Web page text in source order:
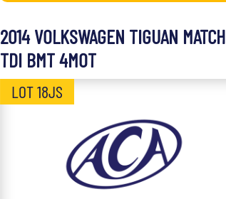
2014 VOLKSWAGEN TIGUAN MATCH
TDI BMT 4MOT
LOT 18JS